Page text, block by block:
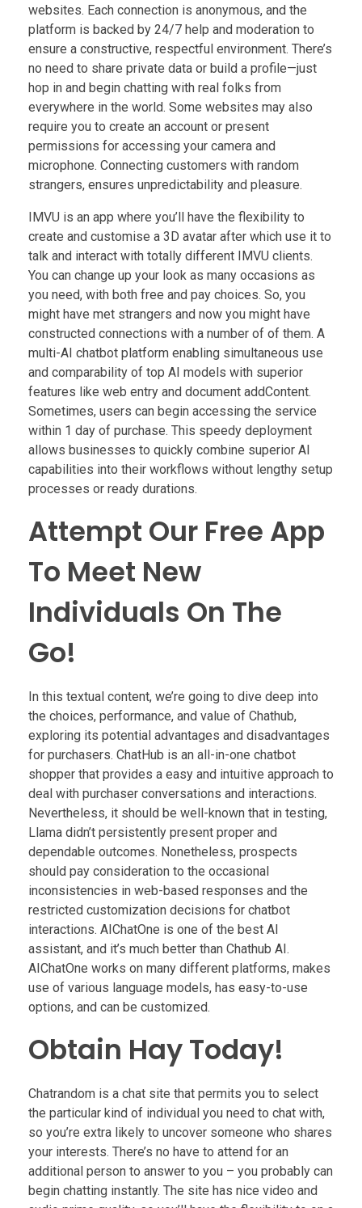
websites. Each connection is anonymous, and the
platform is backed by 24/7 help and moderation to
ensure a constructive, respectful environment. There’s
no need to share private data or build a profile—just
hop in and begin chatting with real folks from
everywhere in the world. Some websites may also
require you to create an account or present
permissions for accessing your camera and
microphone. Connecting customers with random
strangers, ensures unpredictability and pleasure.
IMVU is an app where you’ll have the flexibility to
create and customise a 3D avatar after which use it to
talk and interact with totally different IMVU clients.
You can change up your look as many occasions as
you need, with both free and pay choices. So, you
might have met strangers and now you might have
constructed connections with a number of of them. A
multi-AI chatbot platform enabling simultaneous use
and comparability of top AI models with superior
features like web entry and document addContent.
Sometimes, users can begin accessing the service
within 1 day of purchase. This speedy deployment
allows businesses to quickly combine superior AI
capabilities into their workflows without lengthy setup
processes or ready durations.
Attempt Our Free App
To Meet New
Individuals On The
Go!
In this textual content, we’re going to dive deep into
the choices, performance, and value of Chathub,
exploring its potential advantages and disadvantages
for purchasers. ChatHub is an all-in-one chatbot
shopper that provides a easy and intuitive approach to
deal with purchaser conversations and interactions.
Nevertheless, it should be well-known that in testing,
Llama didn’t persistently present proper and
dependable outcomes. Nonetheless, prospects
should pay consideration to the occasional
inconsistencies in web-based responses and the
restricted customization decisions for chatbot
interactions. AIChatOne is one of the best AI
assistant, and it’s much better than Chathub AI.
AIChatOne works on many different platforms, makes
use of various language models, has easy-to-use
options, and can be customized.
Obtain Hay Today!
Chatrandom is a chat site that permits you to select
the particular kind of individual you need to chat with,
so you’re extra likely to uncover someone who shares
your interests. There’s no have to attend for an
additional person to answer to you – you probably can
begin chatting instantly. The site has nice video and